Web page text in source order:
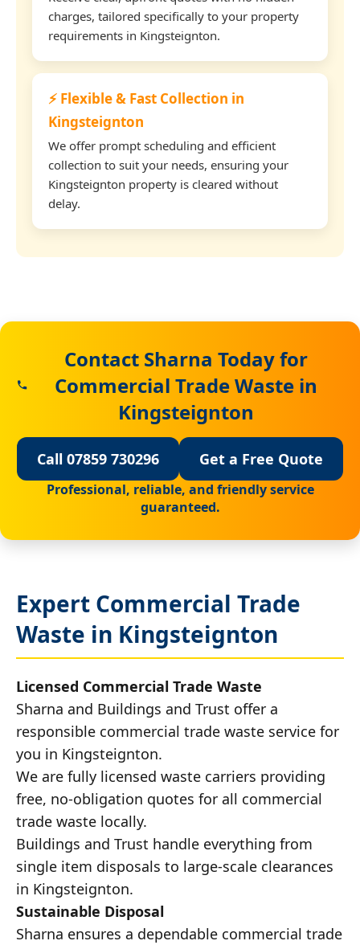
charges, tailored specifically to your property
requirements in Kingsteignton.
⚡ Flexible & Fast Collection in
Kingsteignton
We offer prompt scheduling and efficient
collection to suit your needs, ensuring your
Kingsteignton property is cleared without
delay.
Contact Sharna Today for
Commercial Trade Waste in
Kingsteignton
Call 07859 730296 Get a Free Quote
Professional, reliable, and friendly service
guaranteed.
Expert Commercial Trade
Waste in Kingsteignton
Licensed Commercial Trade Waste
Sharna and Buildings and Trust offer a
responsible commercial trade waste service for
you in Kingsteignton.
We are fully licensed waste carriers providing
free, no-obligation quotes for all commercial
trade waste locally.
Buildings and Trust handle everything from
single item disposals to large-scale clearances
in Kingsteignton.
Sustainable Disposal
Sharna ensures a dependable commercial trade